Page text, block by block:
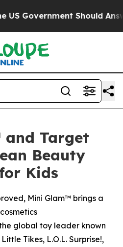
Should Answer About
Target
Beauty
Kids
Mini Glam™ brings a
global toy leader known
Tikes, L.O.L. Surprise!,